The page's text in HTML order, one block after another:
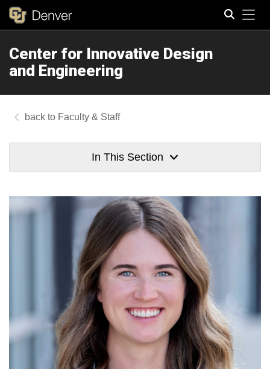
Center for Innovative Design
and Engineering
Faculty & Staff
In This Section